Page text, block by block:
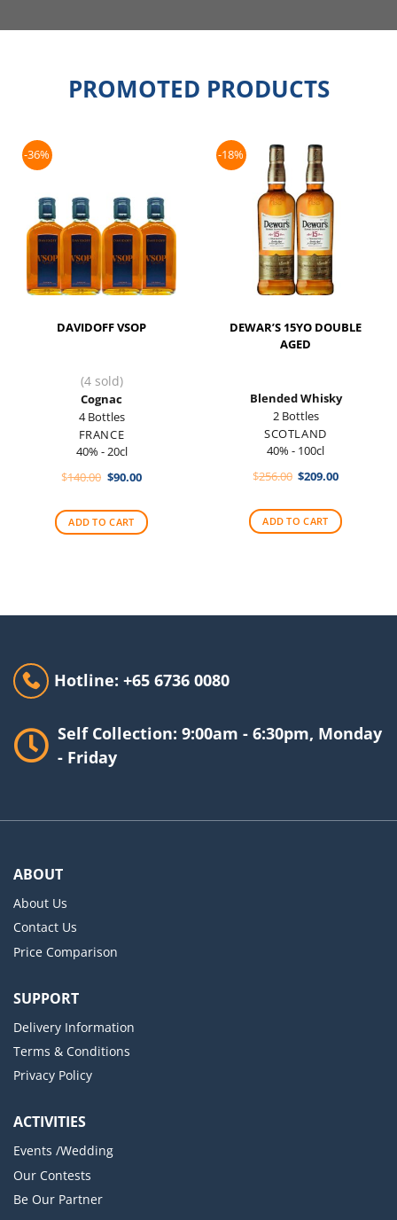
PROMOTED PRODUCTS
-36%
DAVIDOFF VSOP
(4 sold)
Cognac
4 Bottles
FRANCE
40% - 20cl
$140.00 Original
$140.00.
$90.00Current
$90.00.
ADD TO CART
-18%
DEWAR’S 15YO DOUBLE
AGED
Blended Whisky
2 Bottles
SCOTLAND
40% - 100cl
$256.00 Original
$256.00.
$209.00Current
$209.00.
ADD TO CART
Hotline: +65 6736 0080
Self Collection: 9:00am - 6:30pm, Monday
- Friday
ABOUT
About Us
Contact Us
Price Comparison
SUPPORT
Delivery Information
Terms & Conditions
Privacy Policy
ACTIVITIES
Events /Wedding
Our Contests
Be Our Partner